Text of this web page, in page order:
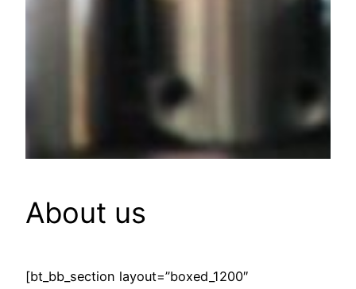
About us
[bt_bb_section layout=”boxed_1200″